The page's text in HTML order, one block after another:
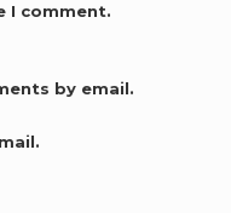
I comment.
by email.